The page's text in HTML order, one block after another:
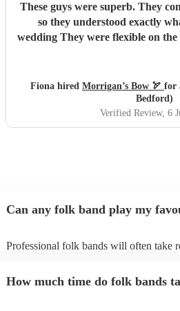
These guys were superb. They
so they understood exactly
wedding They were flexible on the day (I think some of our
and our guests raved about
we didn't book them for a
performed at our wedding and
folk tunes, reels and jigs and
Fiona hired Morrigan’s Bow 🏹 for
Bedford)
Verified Review, 6
Can any folk band play my
Professional folk bands will often take
view the folk band's song list on their
How much time do folk bands